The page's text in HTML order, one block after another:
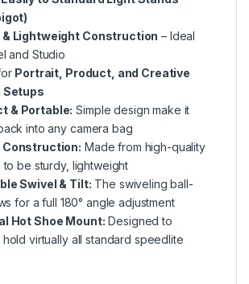
& Lightweight Construction – Ideal
and Studio
Portrait, Product, and Creative
Setups
& Portable: Simple design make it
into any camera bag
Construction: Made from high-quality
to be sturdy, lightweight
Swivel & Tilt: The swiveling ball-
for a full 180° angle adjustment
Hot Shoe Mount: Designed to
virtually all standard speedlite